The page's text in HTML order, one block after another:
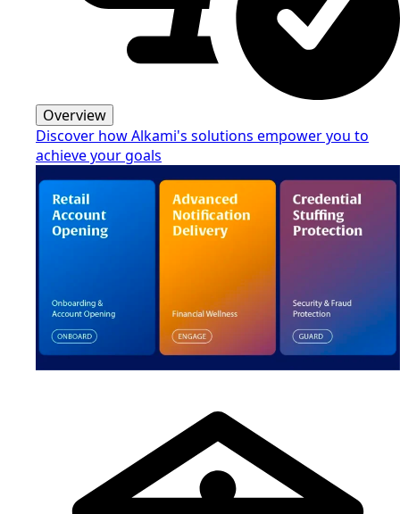
Overview
Discover how Alkami's solutions empower you to
achieve your goals